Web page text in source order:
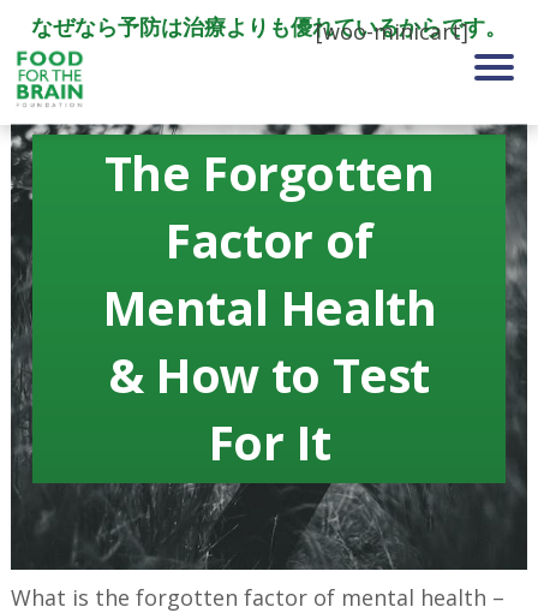
なぜなら予防は治療よりも優れているからです。
[woo-minicart]
The Forgotten
Factor of
Mental Health
& How to Test
For It
What is the forgotten factor of mental health –